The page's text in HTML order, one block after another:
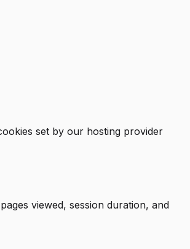
set by our hosting provider
viewed, session duration, and